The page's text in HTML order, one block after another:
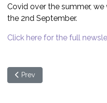
Covid over the summer,
the 2nd September.
Click here for the full
Previous article: NHS
Prev